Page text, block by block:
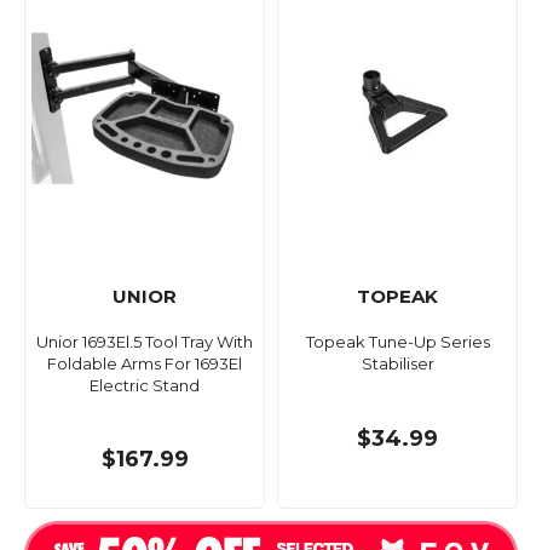
UNIOR
Unior 1693El.5 Tool Tray With
Foldable Arms For 1693El
Electric Stand
$167.99
TOPEAK
Topeak Tune-Up Series
Stabiliser
$34.99